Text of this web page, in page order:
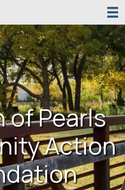
of Pearls
Action